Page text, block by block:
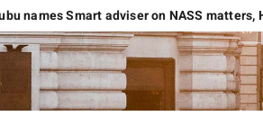
names Smart adviser on NASS matters,
Shooting Down U.S. Helicopter, Vows
Iran’s Supreme Leader vows
Civil Defence Day drill